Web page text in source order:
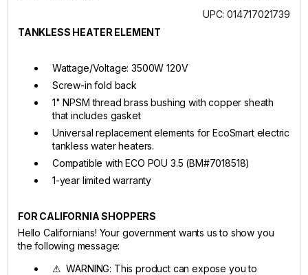
UPC: 014717021739
TANKLESS HEATER ELEMENT
Wattage/Voltage: 3500W 120V
Screw-in fold back
1" NPSM thread brass bushing with copper sheath
that includes gasket
Universal replacement elements for EcoSmart electric
tankless water heaters.
Compatible with ECO POU 3.5 (BM#7018518)
1-year limited warranty
FOR CALIFORNIA SHOPPERS
Hello Californians! Your government wants us to show you
the following message:
⚠ WARNING: This product can expose you to